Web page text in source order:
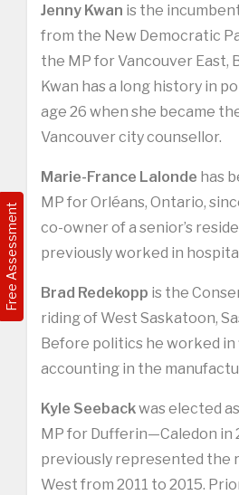
Free Assessment
Jenny Kwan is the
from the New Democratic
the MP for Vancouver East,
Kwan has a long history in
age 26 when she became
Vancouver city counsellor.
Marie-France Lalonde has
MP for Orléans, Ontario,
co-owner of a senior’s
previously worked in
Brad Redekopp is the
riding of West Saskatoon,
Before politics he worked in
accounting in the
Kyle Seebackwas elected
MP for Dufferin—Caledon in
previously represented the
West from 2011 to 2015.